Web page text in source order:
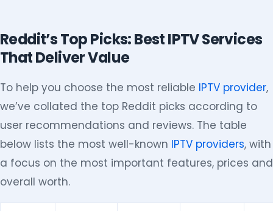
Reddit’s Top Picks: Best IPTV Services
That Deliver Value
To help you choose the most reliable IPTV provider,
we’ve collated the top Reddit picks according to
user recommendations and reviews. The table
below lists the most well-known IPTV providers, with
a focus on the most important features, prices and
overall worth.